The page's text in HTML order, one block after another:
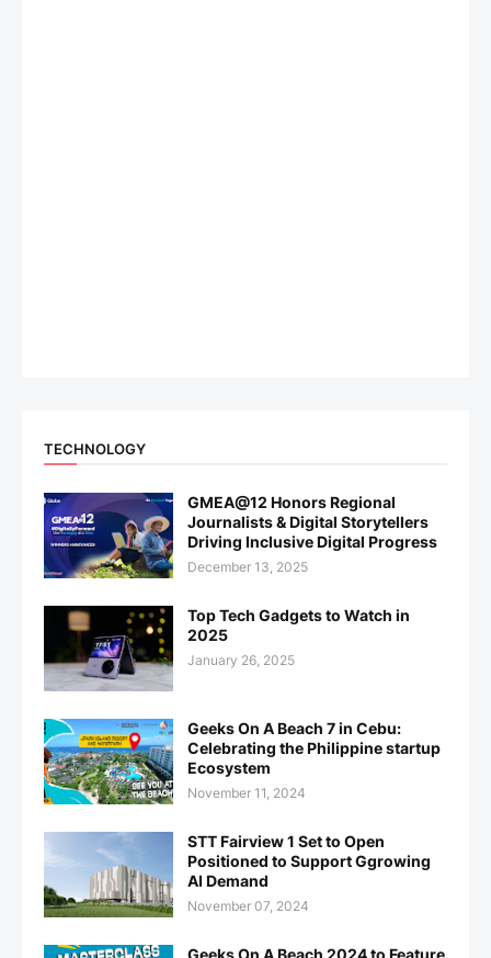
TECHNOLOGY
GMEA@12 Honors Regional
Journalists & Digital Storytellers
Driving Inclusive Digital Progress
December 13, 2025
Top Tech Gadgets to Watch in
2025
January 26, 2025
Geeks On A Beach 7 in Cebu:
Celebrating the Philippine startup
Ecosystem
November 11, 2024
STT Fairview 1 Set to Open
Positioned to Support Ggrowing
AI Demand
November 07, 2024